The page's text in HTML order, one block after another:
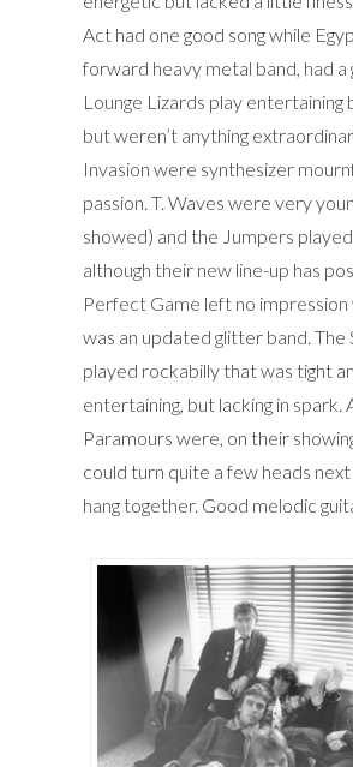
Act had one good song while
forward heavy metal band, had a
Lounge Lizards play entertaining
but weren’t anything
Invasion were synthesizer
passion. T. Waves were very
showed) and the Jumpers played
although their new line-up has
Perfect Game left no impression
was an updated glitter band. The
played rockabilly that was tight
entertaining, but lacking in spark.
Paramours were, on their
could turn quite a few heads
hang together. Good melodic